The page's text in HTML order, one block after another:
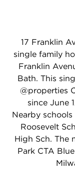
17 Franklin
single family
Franklin
Bath. This
@properties
since June
Nearby
Roosevelt
High Sch. The
Park CTA